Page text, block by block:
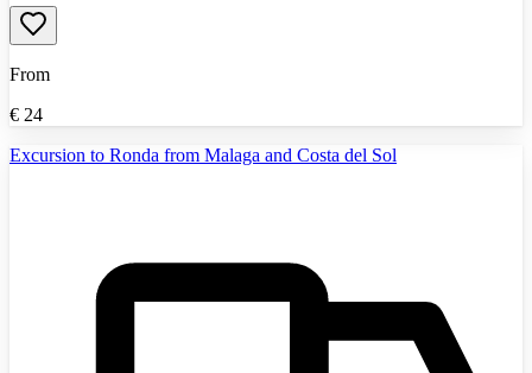
From
€ 24
Excursion to Ronda from Malaga and Costa del Sol